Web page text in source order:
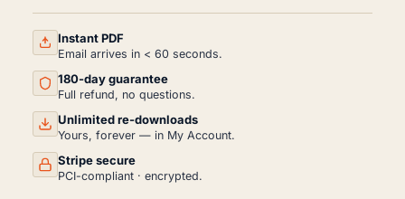
MANUAL
PDF
Instant PDF
Email arrives in < 60 seconds.
180-day guarantee
Full refund, no questions.
Unlimited re-downloads
Yours, forever — in My Account.
Stripe secure
PCI-compliant · encrypted.